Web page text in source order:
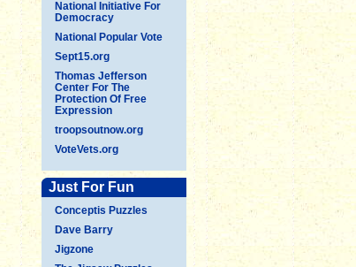
National Initiative For
Democracy
National Popular Vote
Sept15.org
Thomas Jefferson
Center For The
Protection Of Free
Expression
troopsoutnow.org
VoteVets.org
Just For Fun
Conceptis Puzzles
Dave Barry
Jigzone